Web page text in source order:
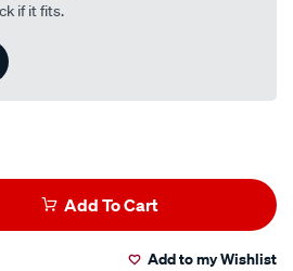
if it fits.
Add To Cart
Add to my Wishlist